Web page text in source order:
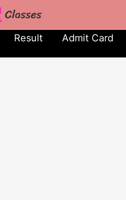
Result Admit Card